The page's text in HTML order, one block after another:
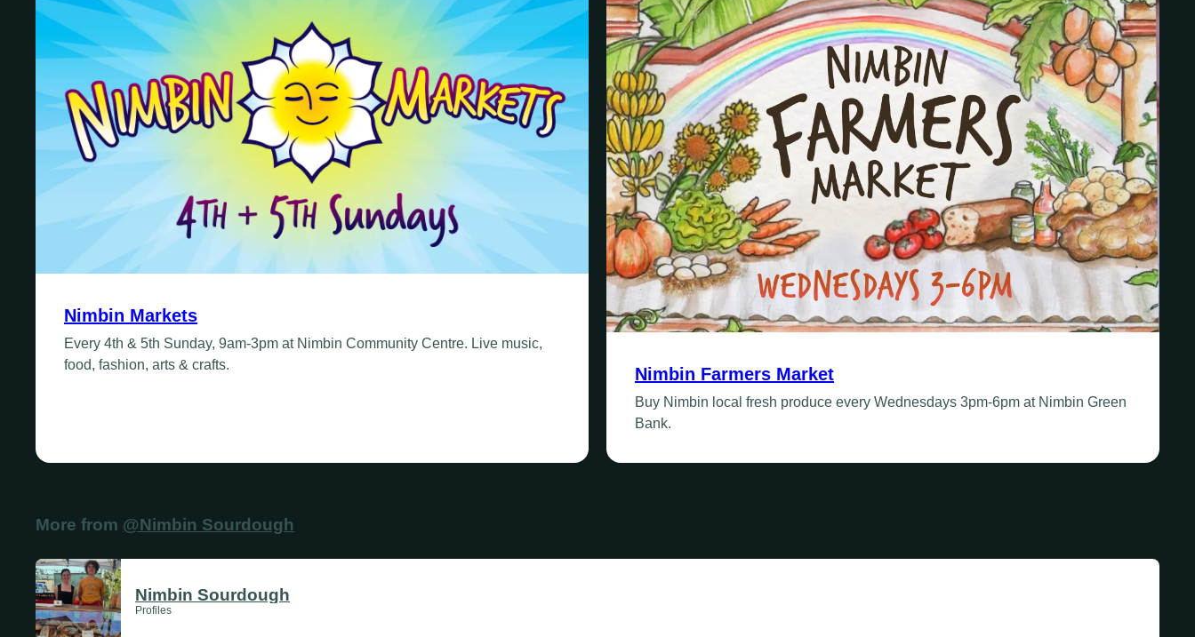
Nimbin Markets
Every 4th & 5th Sunday, 9am-3pm at Nimbin Community Centre. Live music,
food, fashion, arts & crafts.
Nimbin Farmers Market
Buy Nimbin local fresh produce every Wednesdays 3pm-6pm at Nimbin Green
Bank.
More from @Nimbin Sourdough
Nimbin Sourdough
Profiles
Update Monthly
Fridays
Saturdays
Update Weekly